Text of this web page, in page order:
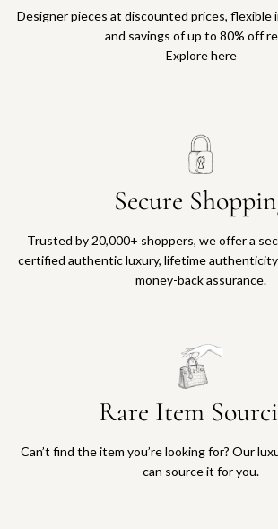
Designer pieces at discounted prices, flexible
and savings of up to 80% off
Explore here
Secure
Trusted by 20,000+ shoppers, we offer a
certified authentic luxury, lifetime
money-back assurance.
Rare Item
Can’t find the item you’re looking for? Our
can source it for you.